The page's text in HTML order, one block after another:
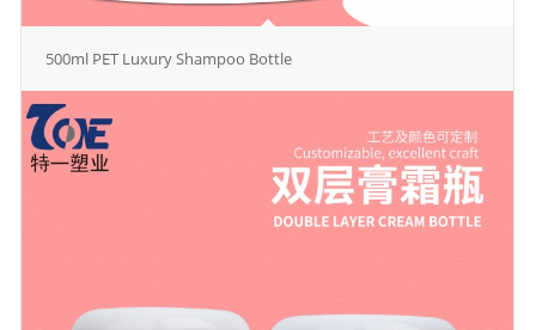
500ml PET Luxury Shampoo Bottle